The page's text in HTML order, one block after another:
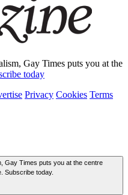
Gay Times puts you at the
today
Privacy Cookies Terms
Gay Times puts you at the centre
Subscribe today.